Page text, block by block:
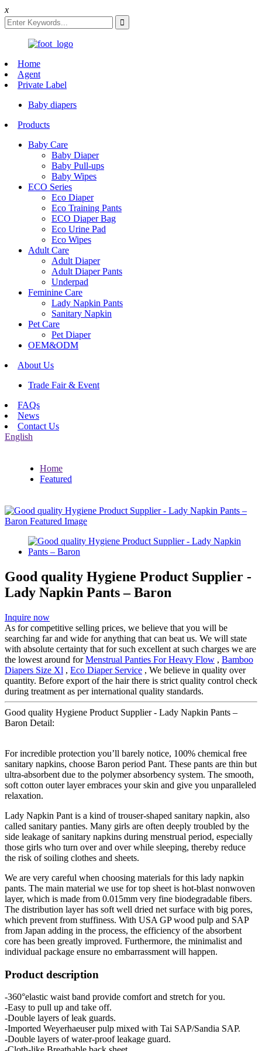
x
Home
Agent
Private Label
Baby diapers
Products
Baby Care
Baby Diaper
Baby Pull-ups
Baby Wipes
ECO Series
Eco Diaper
Eco Training Pants
ECO Diaper Bag
Eco Urine Pad
Eco Wipes
Adult Care
Adult Diaper
Adult Diaper Pants
Underpad
Feminine Care
Lady Napkin Pants
Sanitary Napkin
Pet Care
Pet Diaper
OEM&ODM
About Us
Trade Fair & Event
FAQs
News
Contact Us
English
Home
Featured
Good quality Hygiene Product Supplier -
Lady Napkin Pants – Baron
Inquire now
As for competitive selling prices, we believe that you will be
searching far and wide for anything that can beat us. We will state
with absolute certainty that for such excellent at such charges we are
the lowest around forMenstrual Panties For Heavy Flow , Bamboo
Diapers Size Xl , Eco Diaper Service , We believe in quality over
quantity. Before export of the hair there is strict quality control check
during treatment as per international quality standards.
Good quality Hygiene Product Supplier - Lady Napkin Pants –
Baron Detail:
For incredible protection you’ll barely notice, 100% chemical free
sanitary napkins, choose Baron period Pant. These pants are thin but
ultra-absorbent due to the polymer absorbency system. The smooth,
soft cotton outer layer embraces your skin and give you unparalleled
relaxation.
Lady Napkin Pant is a kind of trouser-shaped sanitary napkin, also
called sanitary panties. Many girls are often deeply troubled by the
side leakage of sanitary napkins during menstrual period, especially
those girls who turn over and over while sleeping, thereby reduce
the risk of soiling clothes and sheets.
We are very careful when choosing materials for this lady napkin
pants. The main material we use for top sheet is hot-blast nonwoven
layer, which is made from 0.015mm very fine biodegradable fibers.
The distribution layer has soft well dried net surface with big pores,
which prevent from stuffiness. With USA GP wood pulp and SAP
from Japan adding in the process, the efficiency of the absorbent
core has been greatly improved. Furthermore, the minimalist and
individual package ensure no embarrassment will happen.
Product description
-360°elastic waist band provide comfort and stretch for you.
-Easy to pull up and take off.
-Double layers of leak guards.
-Imported Weyerhaeuser pulp mixed with Tai SAP/Sandia SAP.
-Double layers of water-proof leakage guard.